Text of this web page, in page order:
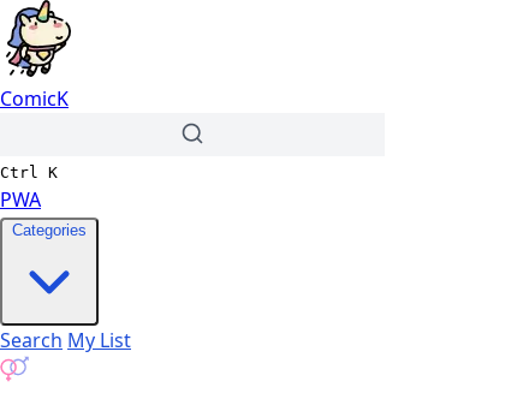
ComicK
Ctrl K
PWA
Categories
Search My List